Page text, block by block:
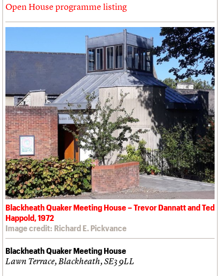
Open House programme listing
Blackheath Quaker Meeting House – Trevor Dannatt and Ted
Happold, 1972
Image credit: Richard E. Pickvance
Blackheath Quaker Meeting House
Lawn Terrace, Blackheath, SE3 9LL